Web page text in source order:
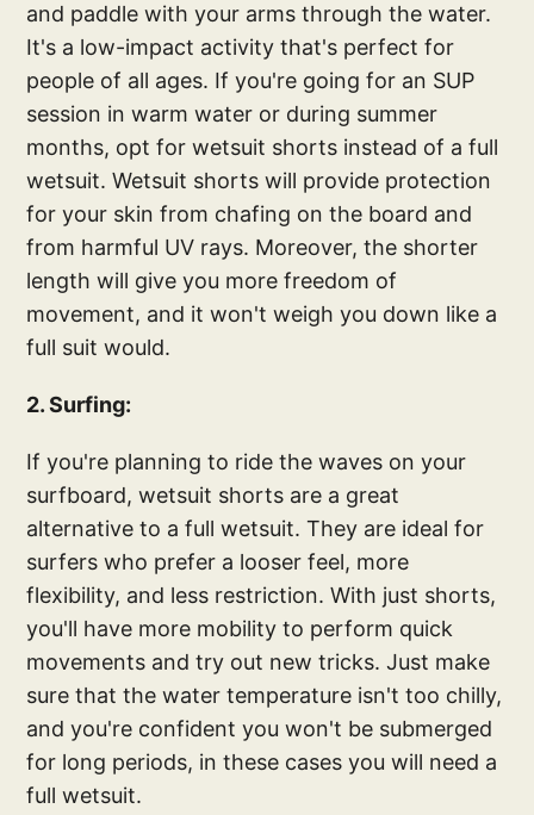
and paddle with your arms through the water.
It's a low-impact activity that's perfect for
people of all ages. If you're going for an SUP
session in warm water or during summer
months, opt for wetsuit shorts instead of a full
wetsuit. Wetsuit shorts will provide protection
for your skin from chafing on the board and
from harmful UV rays. Moreover, the shorter
length will give you more freedom of
movement, and it won't weigh you down like a
full suit would.
2. Surfing:
If you're planning to ride the waves on your
surfboard, wetsuit shorts are a great
alternative to a full wetsuit. They are ideal for
surfers who prefer a looser feel, more
flexibility, and less restriction. With just shorts,
you'll have more mobility to perform quick
movements and try out new tricks. Just make
sure that the water temperature isn't too chilly,
and you're confident you won't be submerged
for long periods, in these cases you will need a
full wetsuit.